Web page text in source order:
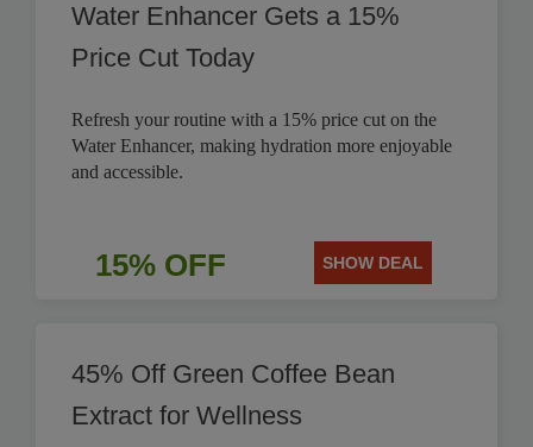
Water Enhancer Gets a 15%
Price Cut Today
Refresh your routine with a 15% price cut on the
Water Enhancer, making hydration more enjoyable
and accessible.
15% OFF SHOW DEAL
45% Off Green Coffee Bean
Extract for Wellness